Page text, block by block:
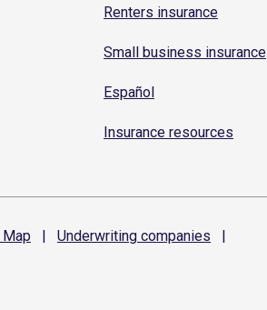
Renters insurance
Small business insurance
Español
Insurance resources
Map | Underwriting companies
|